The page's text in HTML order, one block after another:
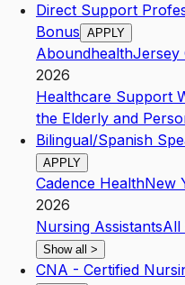
Direct Support
Bonus APPLY
AboundhealthJersey
2026
Healthcare Support
the Elderly and
Bilingual/Spanish
APPLY
Cadence HealthNew
2026
Nursing AssistantsAll
Show all >
CNA - Certified